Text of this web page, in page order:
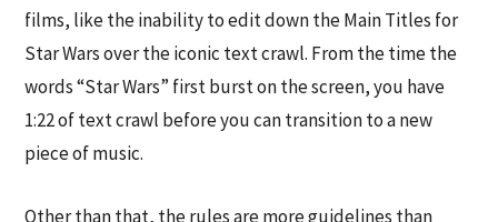
films, like the inability to edit down the Main Titles for
Star Wars over the iconic text crawl. From the time the
words “Star Wars” first burst on the screen, you have
1:22 of text crawl before you can transition to a new
piece of music.
Other than that, the rules are more guidelines than